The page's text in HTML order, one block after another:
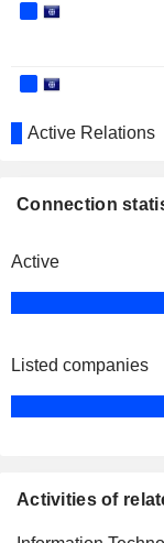
Active Relations
Connection
Active
Listed companies
Activities of